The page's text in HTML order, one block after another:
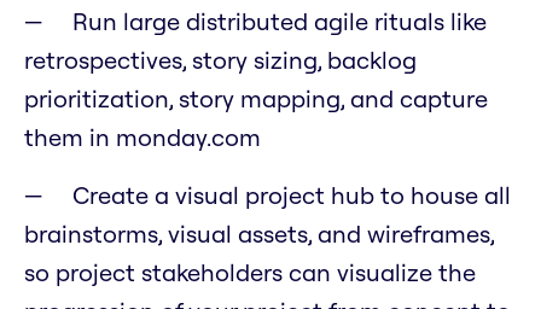
Run large distributed agile rituals like
retrospectives, story sizing, backlog
prioritization, story mapping, and capture
them in monday.com
Create a visual project hub to house all
brainstorms, visual assets, and wireframes,
so project stakeholders can visualize the